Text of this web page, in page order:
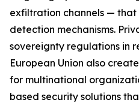
exfiltration channels —
detection mechanisms.
sovereignty regulations in
European Union also
for multinational
based security solutions